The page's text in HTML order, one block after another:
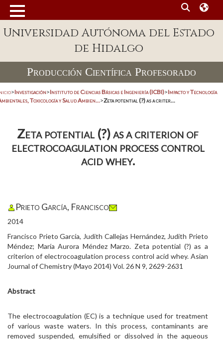
Universidad Autónoma del Estado
de Hidalgo
Producción Científica Profesorado
>Investigación>Instituto de Ciencias Básicas e Ingeniería (ICBI)>Impacto y Tecnología
Toxicología y Salud Ambien...>Zeta potential (?) as a criter...
Zeta potential (?) as a criterion of
electrocoagulation process control
acid whey.
Prieto García, Francisco
2014
Francisco Prieto García, Judith Callejas Hernández, Judith Prieto
Méndez; María Aurora Méndez Marzo. Zeta potential (?) as a
criterion of electrocoagulation process control acid whey. Asian
Journal of Chemistry (Mayo 2014) Vol. 26 N 9, 2629-2631
Abstract
The electrocoagulation (EC) is a technique used for treatment
of various waste waters. In this process, contaminants are
removed suspended, emulsified or dissolved in the aqueous